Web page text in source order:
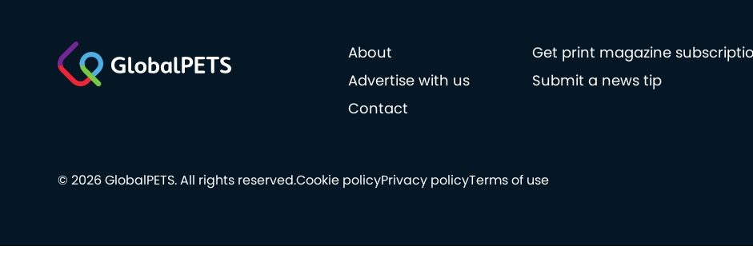
About
Get print magazine
Advertise with us
Submit a news tip
Contact
Cookie policyPrivacy policyTerms of use
© 2026 GlobalPETS. All rights reserved.